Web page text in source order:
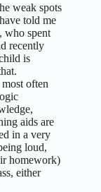
weak spots
told me
who spent
recently
is
often
aids are
in a very
loud,
homework)
either